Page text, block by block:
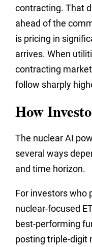
contracting. That
ahead of the
is pricing in
arrives. When
contracting
follow sharply
How
The nuclear AI
several ways
and time horizon.
For investors who
nuclear-focused
best-performing
posting triple-digit